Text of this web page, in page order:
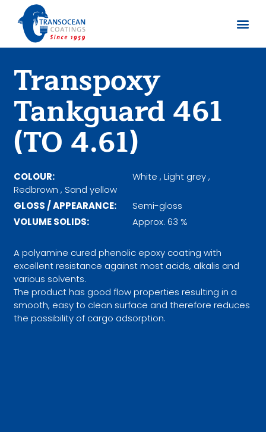
Transpoxy
Tankguard 461
(TO 4.61)
COLOUR:
White , Light grey ,
Redbrown , Sand yellow
GLOSS / APPEARANCE:
Semi-gloss
VOLUME SOLIDS:
Approx. 63 %
A polyamine cured phenolic epoxy coating with
excellent resistance against most acids, alkalis and
various solvents.
The product has good flow properties resulting in a
smooth, easy to clean surface and therefore reduces
the possibility of cargo adsorption.